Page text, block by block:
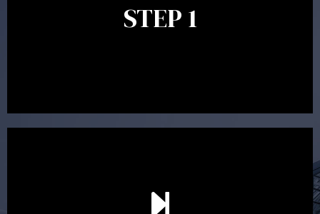
STEP 1
between 30 minutes to 1 hour. Appointments may be
In the second meeting, the financial strategy begins
to take shape. At this point you will gain a good